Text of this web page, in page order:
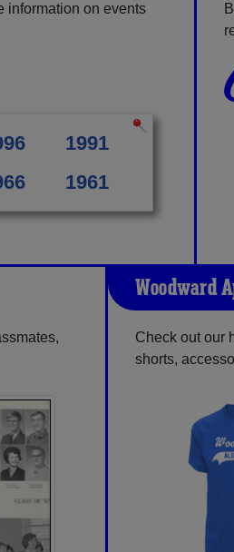
information on events
1991
1961
Woodward
Check out our
shorts,